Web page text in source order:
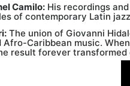
Camilo: His recordings
of contemporary Latin
The union of Giovanni
Afro-Caribbean music.
result forever